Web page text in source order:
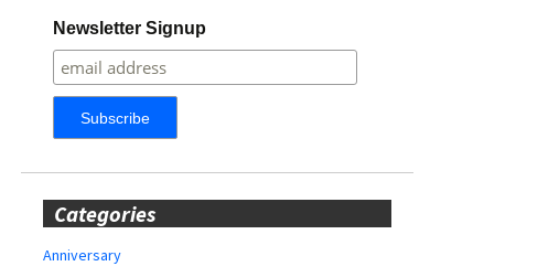
Newsletter Signup
Categories
Anniversary